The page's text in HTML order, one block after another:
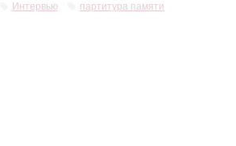
Интервью партитура памяти